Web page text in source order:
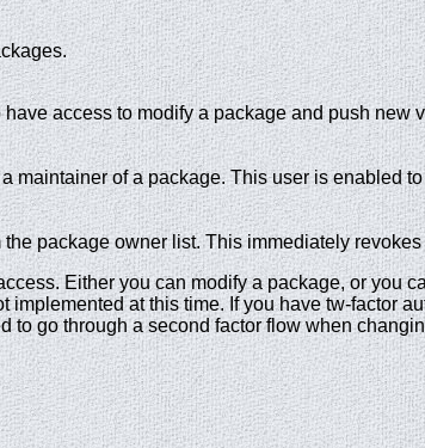
have access to modify a package and push
maintainer of a package. This user is enabled
the package owner list. This immediately
Either you can modify a package, or you
implemented at this time. If you have tw-factor
to go through a second factor flow when